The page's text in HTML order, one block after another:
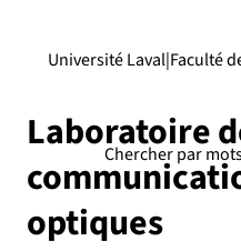
Laboratoire
optiques
|
Université Laval Faculté